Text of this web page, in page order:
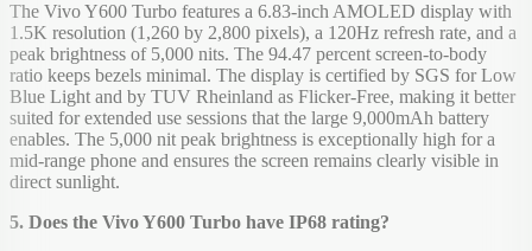
The Vivo Y600 Turbo features a 6.83-inch AMOLED display with
1.5K resolution (1,260 by 2,800 pixels), a 120Hz refresh rate, and a
peak brightness of 5,000 nits. The 94.47 percent screen-to-body
ratio keeps bezels minimal. The display is certified by SGS for Low
Blue Light and by TUV Rheinland as Flicker-Free, making it better
suited for extended use sessions that the large 9,000mAh battery
enables. The 5,000 nit peak brightness is exceptionally high for a
mid-range phone and ensures the screen remains clearly visible in
direct sunlight.
5. Does the Vivo Y600 Turbo have IP68 rating?